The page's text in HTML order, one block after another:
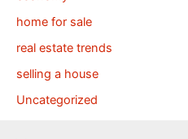
home for sale
real estate trends
selling a house
Uncategorized